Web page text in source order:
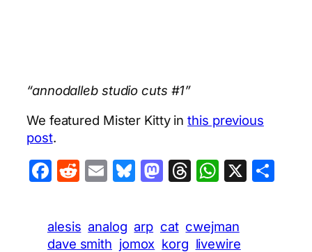
“annodalleb studio cuts #1”
We featured Mister Kitty inthis previous
post.
Facebook
Reddit
EmailBluesky
Mastodon
Threads
X
alesis analog arp cat cwejman
dave smith jomox korg livewire